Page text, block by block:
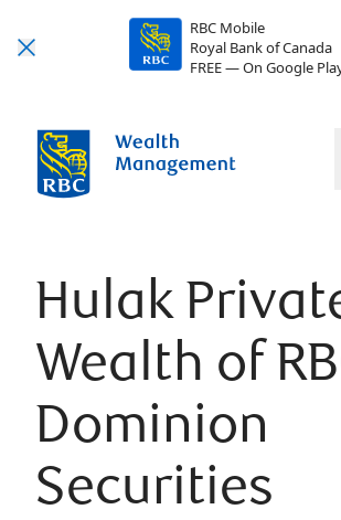
RBC Mobile
Royal Bank of Canada
FREE — On Google
Hulak
Wealth of
Dominion
Securities